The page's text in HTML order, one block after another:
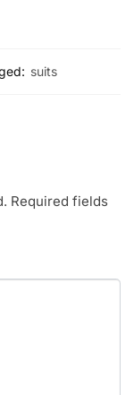
suits
Required fields